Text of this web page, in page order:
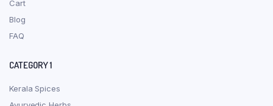
Cart
Blog
FAQ
CATEGORY 1
Kerala Spices